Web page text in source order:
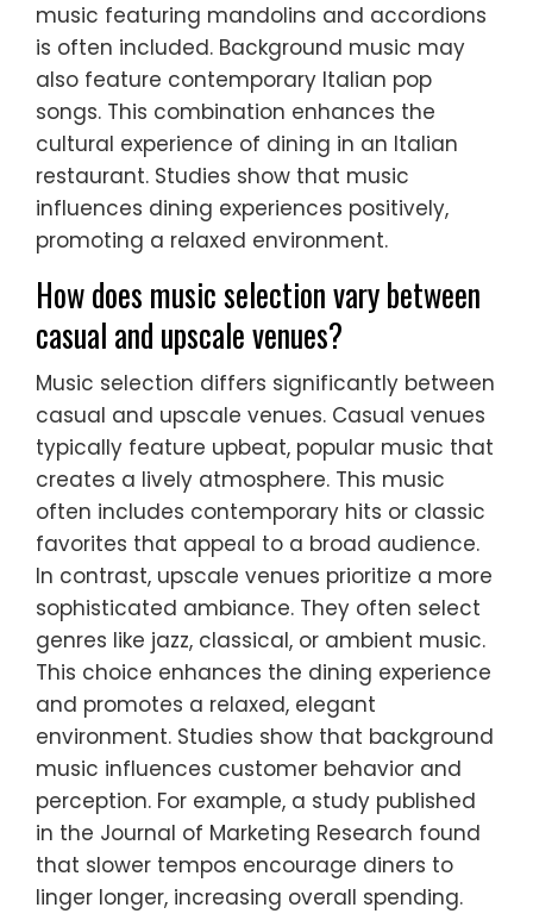
music featuring mandolins and accordions
is often included. Background music may
also feature contemporary Italian pop
songs. This combination enhances the
cultural experience of dining in an Italian
restaurant. Studies show that music
influences dining experiences positively,
promoting a relaxed environment.
How does music selection vary between
casual and upscale venues?
Music selection differs significantly between
casual and upscale venues. Casual venues
typically feature upbeat, popular music that
creates a lively atmosphere. This music
often includes contemporary hits or classic
favorites that appeal to a broad audience.
In contrast, upscale venues prioritize a more
sophisticated ambiance. They often select
genres like jazz, classical, or ambient music.
This choice enhances the dining experience
and promotes a relaxed, elegant
environment. Studies show that background
music influences customer behavior and
perception. For example, a study published
in the Journal of Marketing Research found
that slower tempos encourage diners to
linger longer, increasing overall spending.